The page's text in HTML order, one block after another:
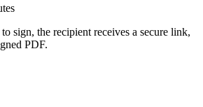
sign, the recipient receives a secure link,
PDF.